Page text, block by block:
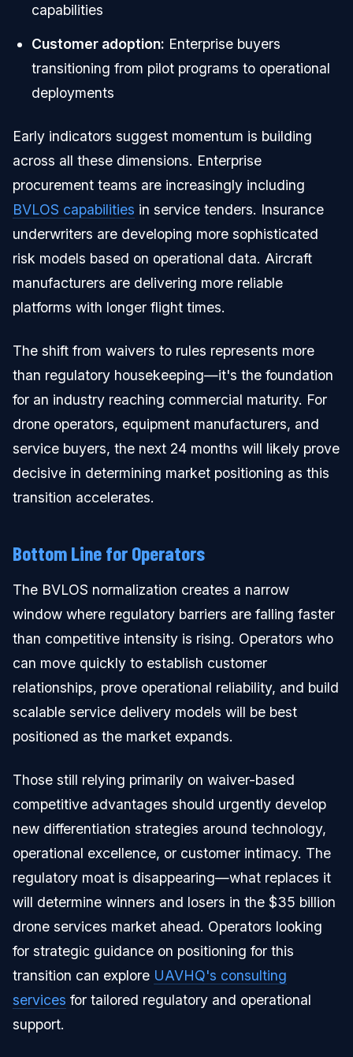
capabilities
Customer adoption: Enterprise buyers
transitioning from pilot programs to operational
deployments
Early indicators suggest momentum is building
across all these dimensions. Enterprise
procurement teams are increasingly including
BVLOS capabilities in service tenders. Insurance
underwriters are developing more sophisticated
risk models based on operational data. Aircraft
manufacturers are delivering more reliable
platforms with longer flight times.
The shift from waivers to rules represents more
than regulatory housekeeping—it's the foundation
for an industry reaching commercial maturity. For
drone operators, equipment manufacturers, and
service buyers, the next 24 months will likely prove
decisive in determining market positioning as this
transition accelerates.
Bottom Line for Operators
The BVLOS normalization creates a narrow
window where regulatory barriers are falling faster
than competitive intensity is rising. Operators who
can move quickly to establish customer
relationships, prove operational reliability, and build
scalable service delivery models will be best
positioned as the market expands.
Those still relying primarily on waiver-based
competitive advantages should urgently develop
new differentiation strategies around technology,
operational excellence, or customer intimacy. The
regulatory moat is disappearing—what replaces it
will determine winners and losers in the $35 billion
drone services market ahead. Operators looking
for strategic guidance on positioning for this
transition can explore UAVHQ's consulting
services for tailored regulatory and operational
support.